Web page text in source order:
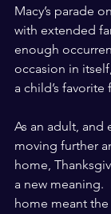
Macy’s parade
with extended
enough
occasion in
a child’s favorite
As an adult, and
moving further
home,
a new meaning.
home meant